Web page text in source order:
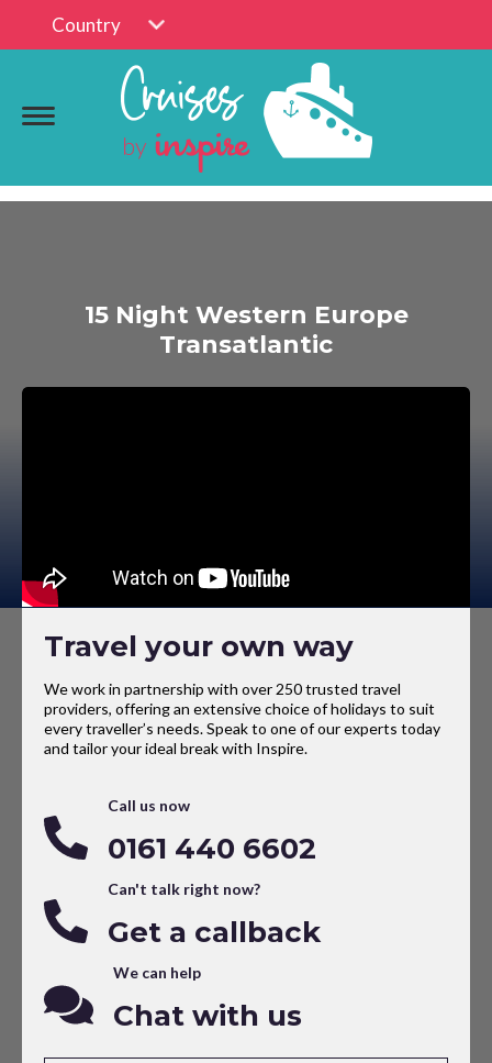
Country
15 Night Western Europe
Transatlantic
Travel your own way
We work in partnership with over 250 trusted travel
providers, offering an extensive choice of holidays to suit
every traveller’s needs. Speak to one of our experts today
and tailor your ideal break with Inspire.
Call us now
0161 440 6602
Can't talk right now?
Get a callback
We can help
Chat with us